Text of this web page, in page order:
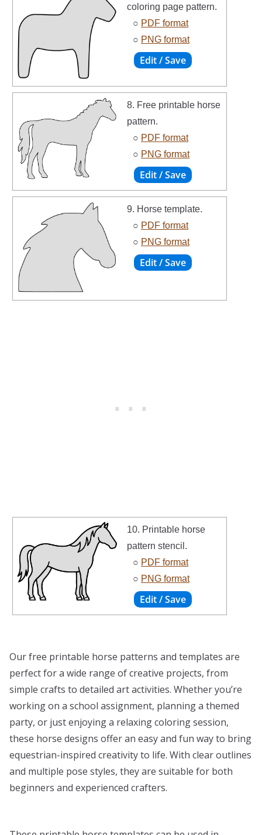
coloring page pattern.
○ PDF format
○ PNG format
8. Free printable horse
pattern.
○ PDF format
○ PNG format
9. Horse template.
○ PDF format
○ PNG format
10. Printable horse
pattern stencil.
○ PDF format
○ PNG format
Our free printable horse patterns and templates are
perfect for a wide range of creative projects, from
simple crafts to detailed art activities. Whether you’re
working on a school assignment, planning a themed
party, or just enjoying a relaxing coloring session,
these horse designs offer an easy and fun way to bring
equestrian-inspired creativity to life. With clear outlines
and multiple pose styles, they are suitable for both
beginners and experienced crafters.